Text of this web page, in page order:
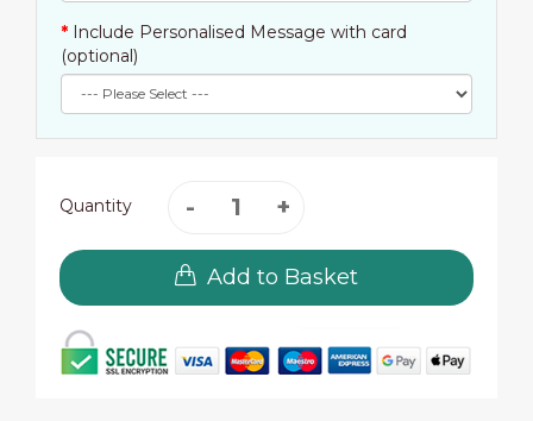
Include Personalised Message with card
(optional)
Quantity
Add to Basket